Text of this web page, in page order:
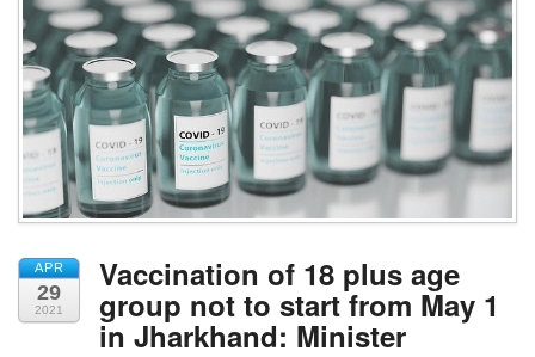
APR
29
2021
Vaccination of 18 plus age
group not to start from May 1
in Jharkhand: Minister